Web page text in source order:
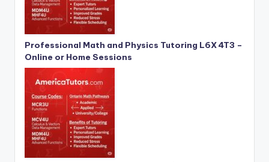
Professional Math and Physics Tutoring L6X 4T3 –
Online or Home Sessions